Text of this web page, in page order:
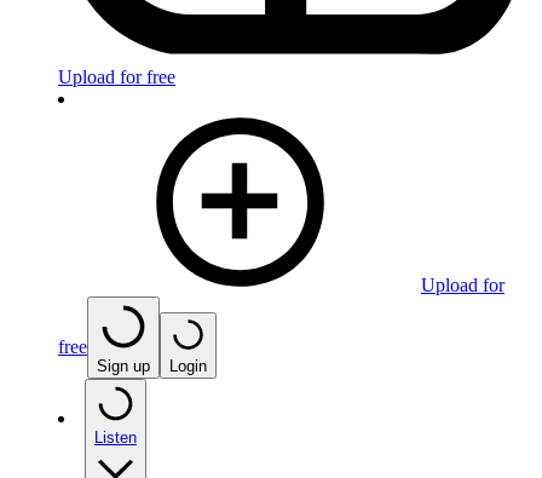
Upload for free
Upload for
free
Sign up Login
Listen